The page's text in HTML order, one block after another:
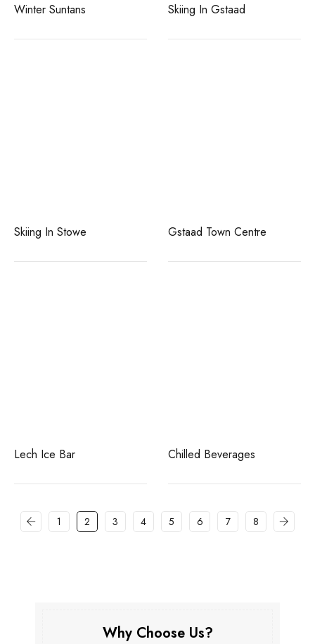
Winter Suntans Skiing In Gstaad
Skiing In Stowe Gstaad Town Centre
Lech Ice Bar Chilled Beverages
1 2 3 4 5 6 7 8
Why Choose Us?